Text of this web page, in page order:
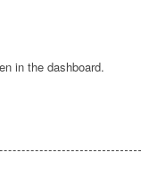
in the dashboard.